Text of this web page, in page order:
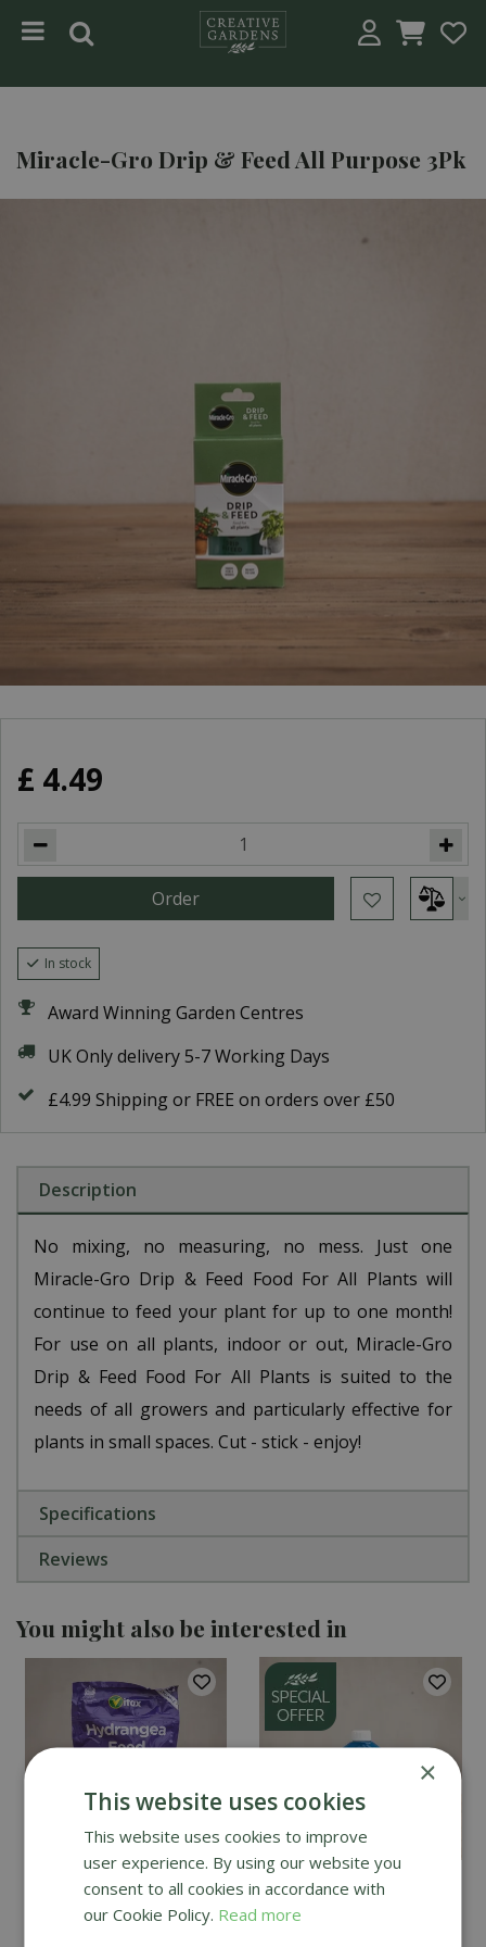
Miracle-Gro Drip & Feed All Purpose 3Pk
£ 4.49
In stock
Award Winning Garden Centres
UK Only delivery 5-7 Working Days
£4.99 Shipping or FREE on orders over £50
Description
No mixing, no measuring, no mess. Just one
Miracle-Gro Drip & Feed Food For All Plants will
continue to feed your plant for up to one month!
For use on all plants, indoor or out, Miracle-Gro
Drip & Feed Food For All Plants is suited to the
needs of all growers and particularly effective for
plants in small spaces. Cut - stick - enjoy!
Specifications
Reviews
You might also be interested in
Vitax Hydrangea Feed
1kg
Vitax Organic Liquid
×
This website uses cookies
This website uses cookies to improve
user experience. By using our website you
consent to all cookies in accordance with
our Cookie Policy. Read more